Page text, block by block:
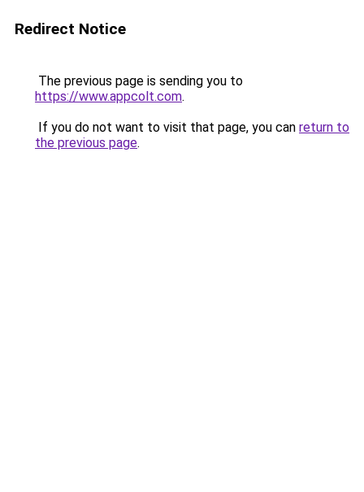
Redirect Notice
The previous page is sending you to
https://www.appcolt.com.
If you do not want to visit that page, you can return to
the previous page.